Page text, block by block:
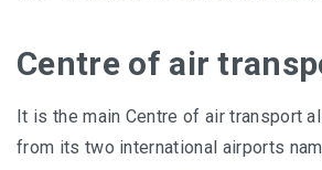
Centre of air
It is the main Centre of air transport
from its two international airports